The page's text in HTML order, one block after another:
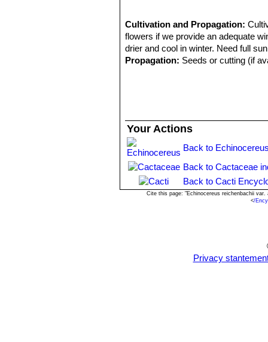
Cultivation and Propagation:
flowers if we provide an adequate
drier and cool in winter. Need full
Propagation: Seeds or cutting (if
Your Actions
Back to
Back to Cactaceae
Back to Cacti
Cite this page: "Echinocereus reichenbachii
</
Privacy